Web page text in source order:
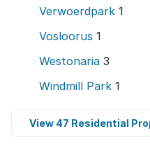
Verwoerdpark 1
Vosloorus 1
Westonaria 3
Windmill Park 1
View 47 Residential